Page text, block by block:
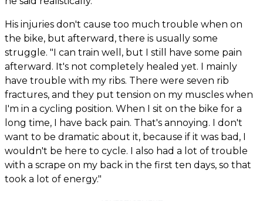
His injuries don't cause too much trouble when on
the bike, but afterward, there is usually some
struggle. "I can train well, but I still have some pain
afterward. It's not completely healed yet. I mainly
have trouble with my ribs. There were seven rib
fractures, and they put tension on my muscles when
I'm in a cycling position. When I sit on the bike for a
long time, I have back pain. That's annoying. I don't
want to be dramatic about it, because if it was bad, I
wouldn't be here to cycle. I also had a lot of trouble
with a scrape on my back in the first ten days, so that
took a lot of energy."